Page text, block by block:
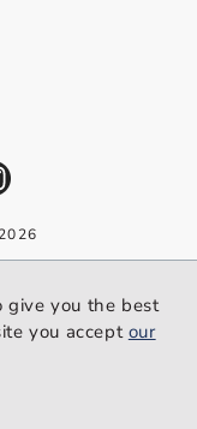
best website
policy.
give you the best
you accept our